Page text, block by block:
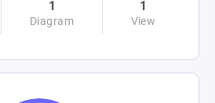
1
Diagram
1
View